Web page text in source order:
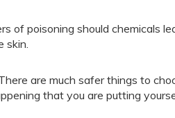
of poisoning should chemicals
skin.
are much safer things to
that you are putting